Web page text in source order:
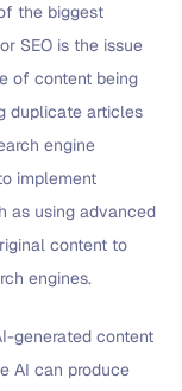
the biggest
SEO is the issue
of content being
duplicate articles
engine
implement
as using advanced
content to
engines.
generated content
AI can produce